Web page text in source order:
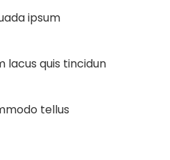
ipsum
lacus quis tincidun
tellus